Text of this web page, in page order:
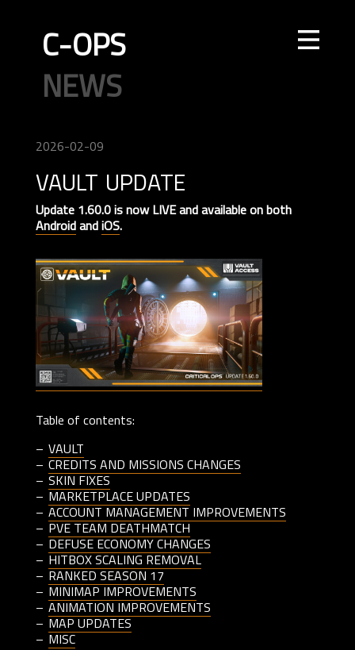
C-OPS
STORE
NEWS
2026-02-09
vault update
Update 1.60.0 is now LIVE and available on both
AndroidandiOS.
Table of contents:
VAULT
CREDITS AND MISSIONS CHANGES
SKIN FIXES
MARKETPLACE UPDATES
ACCOUNT MANAGEMENT IMPROVEMENTS
PVE TEAM DEATHMATCH
DEFUSE ECONOMY CHANGES
HITBOX SCALING REMOVAL
RANKED SEASON 17
MINIMAP IMPROVEMENTS
ANIMATION IMPROVEMENTS
MAP UPDATES
MISC